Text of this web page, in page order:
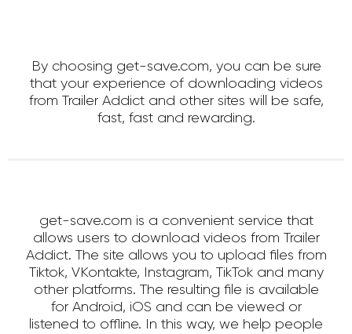
By choosing get-save.com, you can be sure
that your experience of downloading videos
from Trailer Addict and other sites will be safe,
fast, fast and rewarding.
get-save.com is a convenient service that
allows users to download videos from Trailer
Addict. The site allows you to upload files from
Tiktok, VKontakte, Instagram, TikTok and many
other platforms. The resulting file is available
for Android, iOS and can be viewed or
listened to offline. In this way, we help people